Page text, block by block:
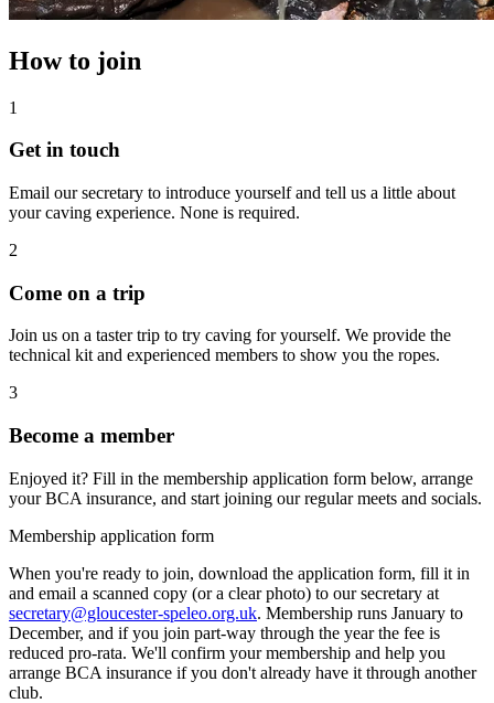
How to join
1
Get in touch
Email our secretary to introduce yourself and tell us a little about
your caving experience. None is required.
2
Come on a trip
Join us on a taster trip to try caving for yourself. We provide the
technical kit and experienced members to show you the ropes.
3
Become a member
Enjoyed it? Fill in the membership application form below, arrange
your BCA insurance, and start joining our regular meets and socials.
Membership application form
When you're ready to join, download the application form, fill it in
and email a scanned copy (or a clear photo) to our secretary at
secretary@gloucester-speleo.org.uk. Membership runs January to
December, and if you join part-way through the year the fee is
reduced pro-rata. We'll confirm your membership and help you
arrange BCA insurance if you don't already have it through another
club.